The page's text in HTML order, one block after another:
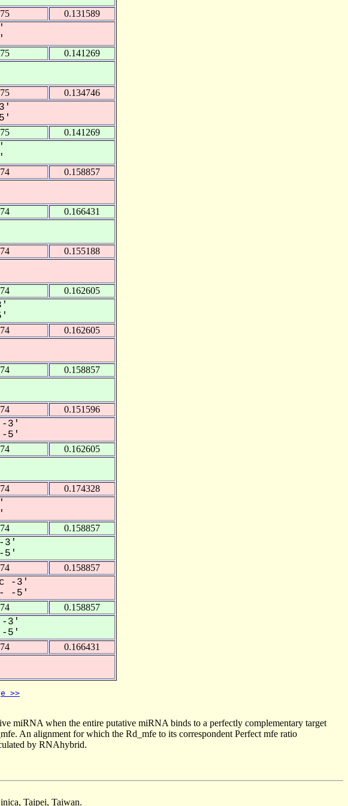
0.131589
0.141269
0.134746
0.141269
0.158857
0.166431
0.155188
0.162605
0.162605
0.158857
0.151596
-3'
-5'
0.162605
0.174328
0.158857
-3'
-5'
0.158857
-3'
-5'
0.158857
-3'
-5'
0.166431
>>
miRNA when the entire putative miRNA binds to a perfectly complementary target
An alignment for which the Rd_mfe to its correspondent Perfect mfe ratio
by RNAhybrid.
Taipei, Taiwan.